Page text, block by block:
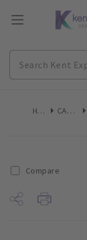
Home CAD/CAM
Compare